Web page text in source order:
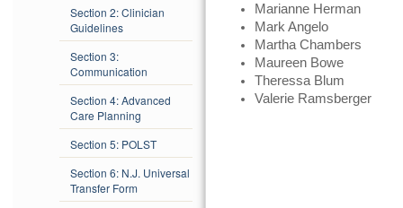
Section 2: Clinician
Guidelines
Section 3:
Communication
Section 4: Advanced
Care Planning
Section 5: POLST
Section 6: N.J. Universal
Transfer Form
Marianne Herman
Mark Angelo
Martha Chambers
Maureen Bowe
Theressa Blum
Valerie Ramsberger